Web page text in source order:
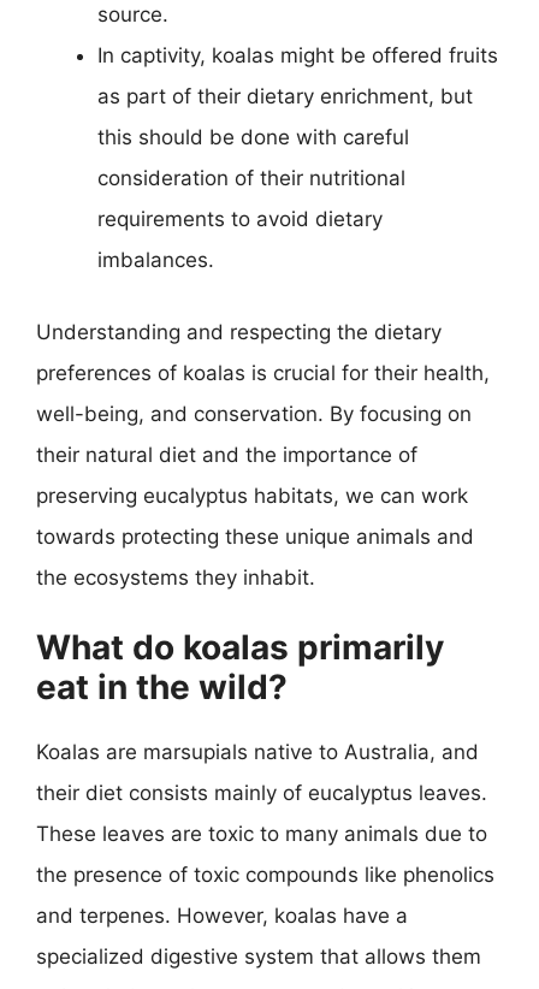
source.
In captivity, koalas might be offered fruits
as part of their dietary enrichment, but
this should be done with careful
consideration of their nutritional
requirements to avoid dietary
imbalances.
Understanding and respecting the dietary
preferences of koalas is crucial for their health,
well-being, and conservation. By focusing on
their natural diet and the importance of
preserving eucalyptus habitats, we can work
towards protecting these unique animals and
the ecosystems they inhabit.
What do koalas primarily
eat in the wild?
Koalas are marsupials native to Australia, and
their diet consists mainly of eucalyptus leaves.
These leaves are toxic to many animals due to
the presence of toxic compounds like phenolics
and terpenes. However, koalas have a
specialized digestive system that allows them